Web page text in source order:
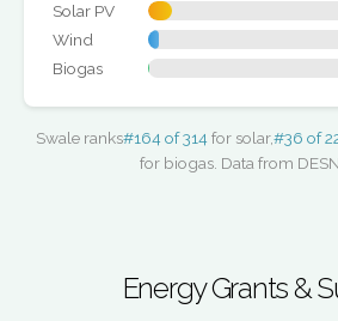
Solar PV
Wind
Biogas
Swale ranks#164 of 314 for solar,#36 of
for biogas. Data from
Energy Grants &